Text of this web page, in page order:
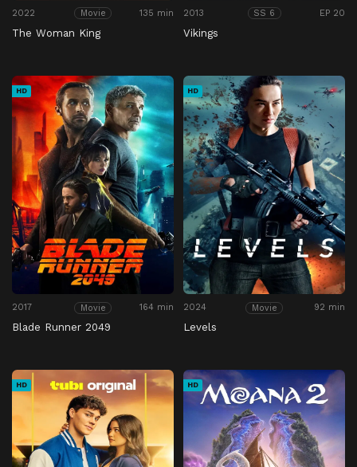
2022 Movie 135 min
The Woman King
2013 SS 6 EP 20
Vikings
HD
2017 Movie 164 min
Blade Runner 2049
HD
2024 Movie 92 min
Levels
HD HD